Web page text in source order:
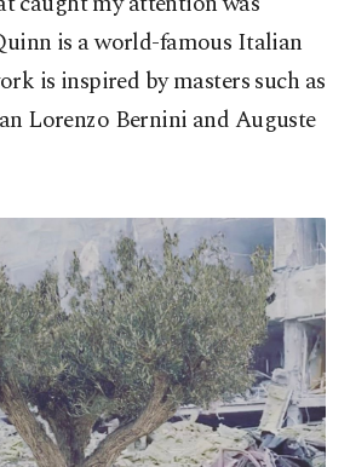
is a world-famous Italian
is inspired by masters such as
Lorenzo Bernini and Auguste